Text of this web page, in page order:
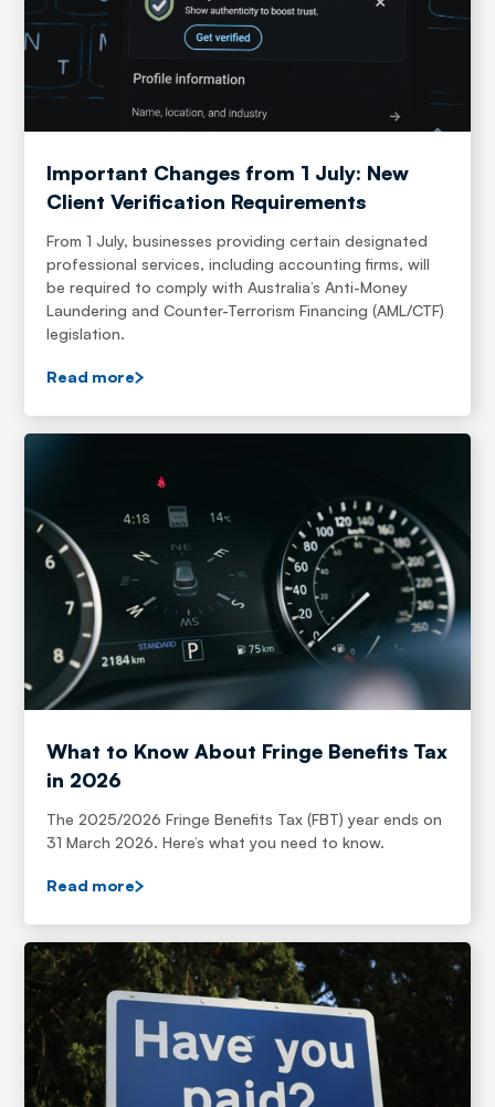
Important Changes from 1 July: New
Client Verification Requirements
From 1 July, businesses providing certain designated
professional services, including accounting firms, will
be required to comply with Australia’s Anti-Money
Laundering and Counter-Terrorism Financing (AML/CTF)
legislation.
Read more
What to Know About Fringe Benefits Tax
in 2026
The 2025/2026 Fringe Benefits Tax (FBT) year ends on
31 March 2026. Here’s what you need to know.
Read more